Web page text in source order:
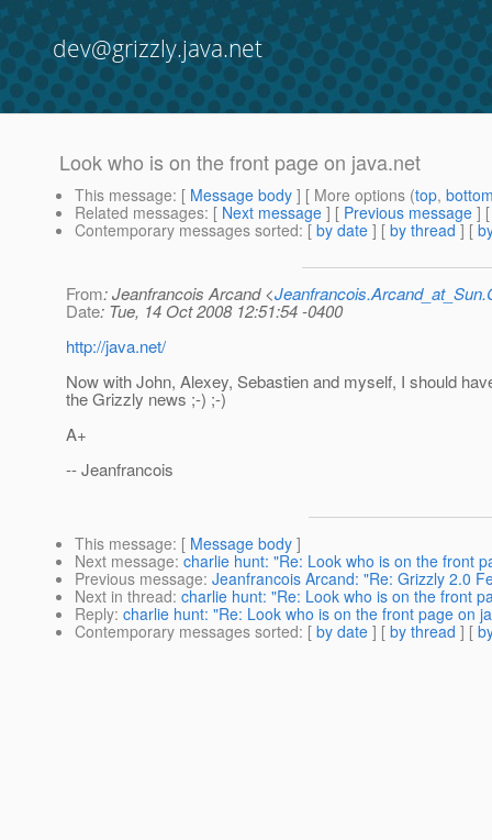
dev@grizzly.java.net
Look who is on the front page on java.net
This message: [ Message body ] [ More options (top,
Related messages: [ Next message ] [ Previous message ]
Contemporary messages sorted: [ by date ] [ by thread ] [
From: Jeanfrancois Arcand <
Date: Tue, 14 Oct 2008 12:51:54 -0400
http://java.net/
Now with John, Alexey, Sebastien and myself, I should
the Grizzly news ;-) ;-)
A+
-- Jeanfrancois
This message: [ Message body ]
Next message: charlie hunt: "Re: Look who is on the front
Previous message: Jeanfrancois Arcand: "Re: Grizzly 2.0
Next in thread: charlie hunt: "Re: Look who is on the front
Reply: charlie hunt: "Re: Look who is on the front page on
Contemporary messages sorted: [ by date ] [ by thread ] [